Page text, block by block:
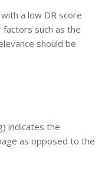
a low DR score
such as the
should be
indicates the
as opposed to the